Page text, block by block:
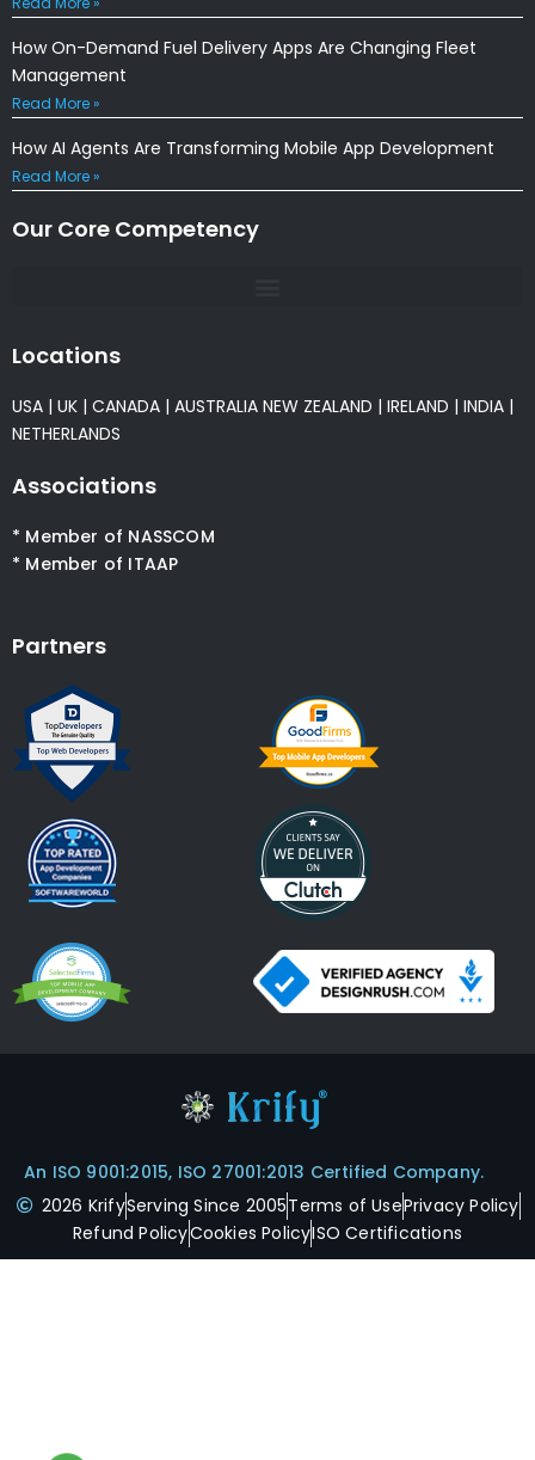
How On-Demand Fuel Delivery Apps Are Changing Fleet
Management
Read More »
How AI Agents Are Transforming Mobile App Development
Read More »
Our Core Competency
Locations
USA | UK | CANADA | AUSTRALIA NEW ZEALAND | IRELAND | INDIA |
NETHERLANDS
Associations
* Member of NASSCOM
* Member of ITAAP
Partners
An ISO 9001:2015, ISO 27001:2013 Certified Company.
2026 KrifyServing Since 2005Terms of UsePrivacy Policy
Refund PolicyCookies PolicyISO Certifications